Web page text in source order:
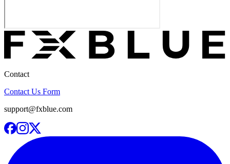
Contact
Contact Us Form
support@fxblue.com